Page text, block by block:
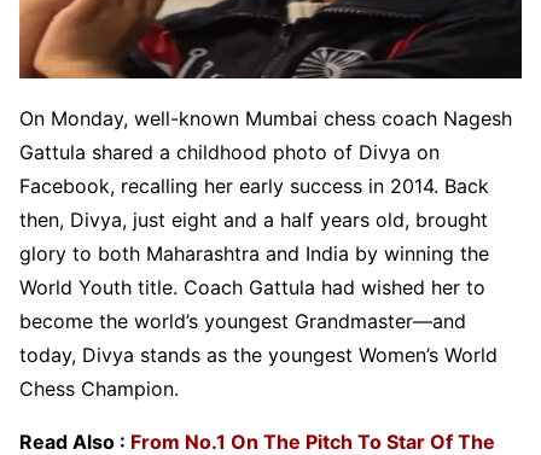
On Monday, well-known Mumbai chess coach Nagesh
Gattula shared a childhood photo of Divya on
Facebook, recalling her early success in 2014. Back
then, Divya, just eight and a half years old, brought
glory to both Maharashtra and India by winning the
World Youth title. Coach Gattula had wished her to
become the world’s youngest Grandmaster—and
today, Divya stands as the youngest Women’s World
Chess Champion.
Read Also : From No.1 On The Pitch To Star Of The